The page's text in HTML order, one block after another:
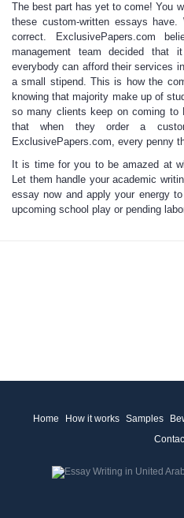
The best part has yet to come! You
these custom-written essays
correct.
ExclusivePapers.com
management team decided
everybody can afford their services
a small stipend. This is how the
knowing that majority make up of
so many clients keep on coming to
that when they order a
ExclusivePapers.com, every penny
It is time for you to be amazed at
Let them handle your academic
essay now and apply your energy
upcoming school play or pending
Home How it works Samples